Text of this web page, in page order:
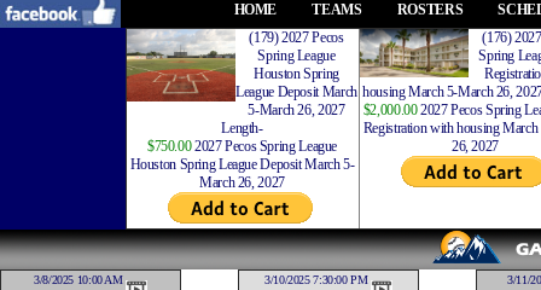
HOME TEAMS ROSTERS
(179) 2027 Pecos
Spring League
Houston Spring
League Deposit March
5-March 26, 2027
Length-
$750.002027 Pecos Spring League
Houston Spring League Deposit March 5-
March 26, 2027
(176)
Spring
housing March 5-March 26,
$2,000.002027 Pecos Spring
Registration with housing
26, 2027
3/8/2025 10:00 AM 3/10/2025 7:30:00 PM 3/11/